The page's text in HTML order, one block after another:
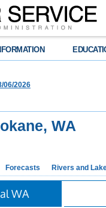
06/2026
WA
Forecasts Rivers and
WA